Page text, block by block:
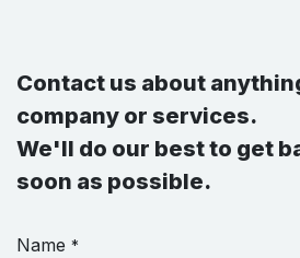
Contact us about
company or services.
We'll do our best to get
soon as possible.
Name *